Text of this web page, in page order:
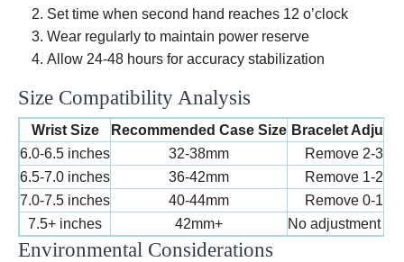
Set time when second hand reaches 12 o’clock
Wear regularly to maintain power reserve
Allow 24-48 hours for accuracy stabilization
Size Compatibility Analysis
Wrist Size Recommended Case Size Bracelet
6.0-6.5 inches
32-38mm
Remove 2-3
6.5-7.0 inches
36-42mm
Remove 1-2
7.0-7.5 inches
40-44mm
Remove 0-1
7.5+ inches
42mm+ No adjustment
Environmental Considerations